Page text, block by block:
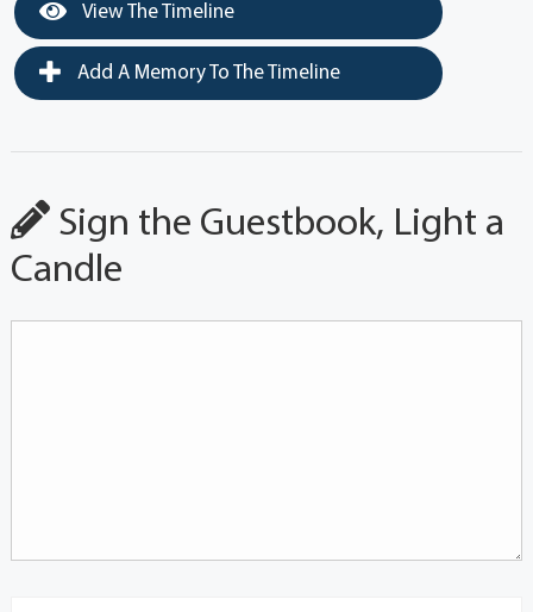
View The Timeline
Add A Memory To The Timeline
Sign the Guestbook, Light a
Candle